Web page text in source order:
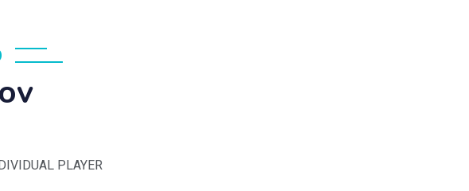
PLAYER